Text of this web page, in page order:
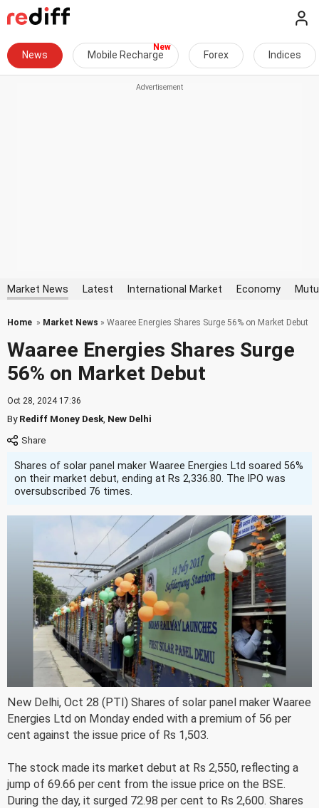
News Mobile Recharge Forex Indices
Market News Latest International Market Economy
Home » Market News » Waaree Energies Shares Surge 56% on Market Debut
Waaree Energies Shares Surge
56% on Market Debut
Oct 28, 2024 17:36
ByRediff Money Desk New Delhi
Shares of solar panel maker Waaree Energies Ltd soared 56%
on their market debut, ending at Rs 2,336.80. The IPO was
oversubscribed 76 times.
New Delhi, Oct 28 (PTI) Shares of solar panel maker Waaree
Energies Ltd on Monday ended with a premium of 56 per
cent against the issue price of Rs 1,503.
The stock made its market debut at Rs 2,550, reflecting a
jump of 69.66 per cent from the issue price on the BSE.
During the day, it surged 72.98 per cent to Rs 2,600. Shares